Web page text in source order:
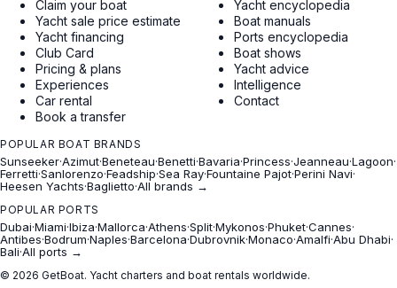
Claim your boat
Yacht sale price estimate
Yacht financing
Club Card
Pricing & plans
Experiences
Car rental
Book a transfer
Yacht encyclopedia
Boat manuals
Ports encyclopedia
Boat shows
Yacht advice
Intelligence
Contact
POPULAR BOAT BRANDS
Sunseeker·Azimut·Beneteau·Benetti·Bavaria·Princess·Jeanneau·Lagoon·
Ferretti·Sanlorenzo·Feadship·Sea Ray·Fountaine Pajot·Perini Navi·
Heesen Yachts·Baglietto·All brands →
POPULAR PORTS
Dubai·Miami·Ibiza·Mallorca·Athens·Split·Mykonos·Phuket·Cannes·
Antibes·Bodrum·Naples·Barcelona·Dubrovnik·Monaco·Amalfi·Abu Dhabi·
Bali·All ports →
© 2026 GetBoat. Yacht charters and boat rentals worldwide.